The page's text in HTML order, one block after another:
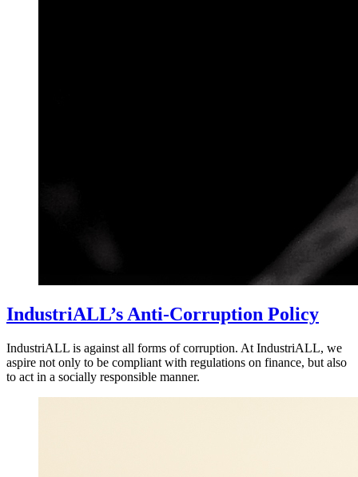
IndustriALL’s Anti-Corruption Policy
IndustriALL is against all forms of corruption. At IndustriALL, we
aspire not only to be compliant with regulations on finance, but also
to act in a socially responsible manner.